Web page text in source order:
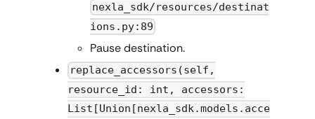
nexla_sdk/resources/destinat
ions.py:89
Pause destination.
replace_accessors(self,
resource_id: int, accessors:
List[Union[nexla_sdk.models.acce